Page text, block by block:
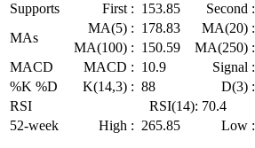
Supports
First : 153.85 Second :
MAs
MA(5) : 178.83 MA(20) :
MA(100) : 150.59 MA(250) :
MACD
MACD : 10.9 Signal :
%K %D
K(14,3) : 88 D(3) :
RSI
RSI(14): 70.4
52-week
High : 265.85 Low :